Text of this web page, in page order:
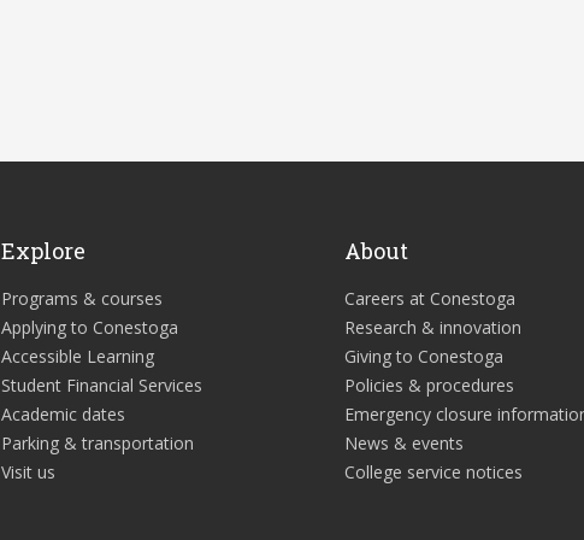
Explore
Programs & courses
Applying to Conestoga
Accessible Learning
Student Financial Services
Academic dates
Parking & transportation
Visit us
About
Careers at Conestoga
Research & innovation
Giving to Conestoga
Policies & procedures
Emergency closure
News & events
College service notices